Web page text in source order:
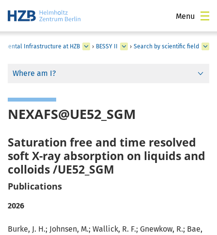
Menu
Infrastructure at HZB › BESSY II › Search by scientific field
Where am I?
NEXAFS@UE52_SGM
Saturation free and time resolved
soft X-ray absorption on liquids and
colloids /UE52_SGM
Publications
2026
Burke, J. H.; Johnsen, M.; Wallick, R. F.; Gnewkow, R.; Bae,